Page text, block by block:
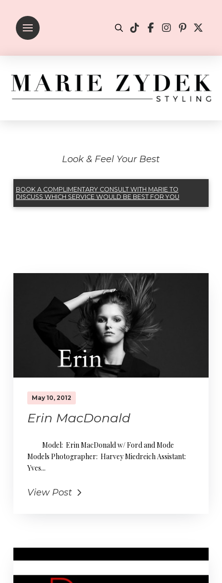
Look & Feel Your Best
BOOK A COMPLIMENTARY CONSULT WITH MARIE TO
DISCUSS WHICH SERVICE WOULD BE BEST FOR YOU
May 10, 2012
Erin MacDonald
Model: Erin MacDonald w/ Ford and Mode
Models Photographer: Harvey Miedreich Assistant:
Yves...
View Post